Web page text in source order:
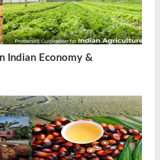
Indian Economy &